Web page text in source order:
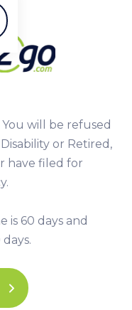
You will be refused
or Retired,
have filed for
is 60 days and